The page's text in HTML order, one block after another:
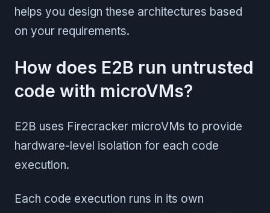
helps you design these architectures based
on your requirements.
How does E2B run untrusted
code with microVMs?
E2B uses Firecracker microVMs to provide
hardware-level isolation for each code
execution.
Each code execution runs in its own